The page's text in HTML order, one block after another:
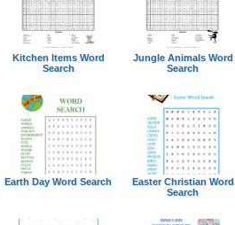
Kitchen Items Word
Search
Jungle Animals Word
Search
Earth Day Word Search
Easter Christian Word
Search